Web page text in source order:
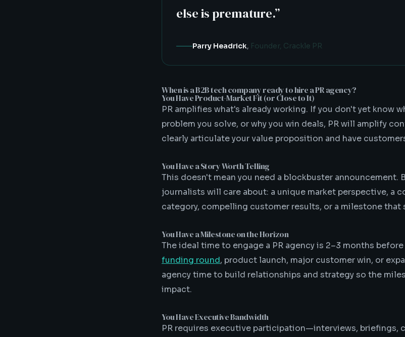
else is premature.”
Parry Headrick, Founder, Crackle PR
When is a B2B tech company ready to hire a PR agency?
You Have Product-Market Fit (or Close to It)
PR amplifies what's already working. If you don't yet know
problem you solve, or why you win deals, PR will amplify
clearly articulate your value proposition and have
You Have a Story Worth Telling
This doesn't mean you need a blockbuster announcement.
journalists will care about: a unique market perspective, a
category, compelling customer results, or a milestone that
You Have a Milestone on the Horizon
The ideal time to engage a PR agency is 2–3 months
funding round, product launch, major customer win, or
agency time to build relationships and strategy so the
impact.
You Have Executive Bandwidth
PR requires executive participation—interviews, briefings,